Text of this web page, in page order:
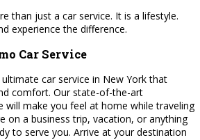
than just a car service. It is a lifestyle.
experience the difference.
Car Service
car service in New York that
comfort. Our state-of-the-art
will make you feel at home while traveling
on a business trip, vacation, or anything
to serve you. Arrive at your destination